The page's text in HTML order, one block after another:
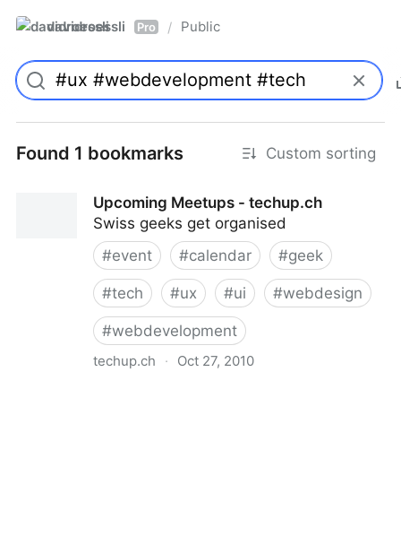
davidroessli Pro / Public
Found 1 bookmarks Custom sorting
Upcoming Meetups - techup.ch
Swiss geeks get organised
#event #calendar #geek
#tech #ux #ui #webdesign
#webdevelopment
techup.ch · Oct 27, 2010